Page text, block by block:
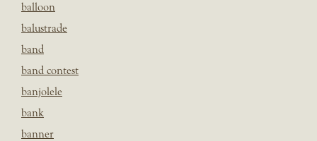
balloon
balustrade
band
band contest
banjolele
bank
banner